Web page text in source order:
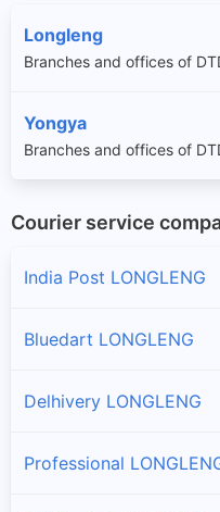
Longleng
Branches and offices of
Yongya
Branches and offices of
Courier service
India Post LONGLENG
Bluedart LONGLENG
Delhivery LONGLENG
Professional